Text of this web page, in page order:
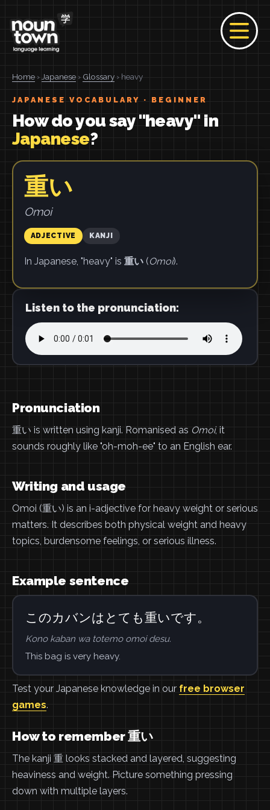
Home › Japanese › Glossary › heavy
JAPANESE VOCABULARY · BEGINNER
How do you say "heavy" in
Japanese?
重い
Omoi
ADJECTIVE KANJI
In Japanese, "heavy" is 重い(Omoi).
Listen to the pronunciation:
Pronunciation
重い is written using kanji. Romanised as Omoi, it
sounds roughly like "oh-moh-ee" to an English ear.
Writing and usage
Omoi (重い) is an i-adjective for heavy weight or serious
matters. It describes both physical weight and heavy
topics, burdensome feelings, or serious illness.
Example sentence
このカバンはとても重いです。
Kono kaban wa totemo omoi desu.
This bag is very heavy.
Test your Japanese knowledge in our free browser
games.
How to remember 重い
The kanji 重 looks stacked and layered, suggesting
heaviness and weight. Picture something pressing
down with multiple layers.